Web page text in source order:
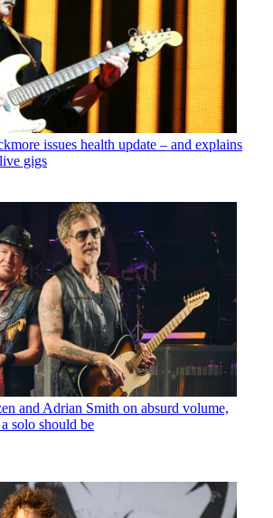
issues health update – and explains
gigs
and Adrian Smith on absurd volume,
solo should be